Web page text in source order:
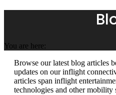
You are here:
Browse our latest blog articles
updates on our inflight
articles span inflight
technologies and other mobility